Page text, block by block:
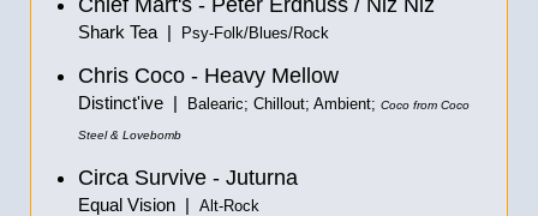
Chief Mart's - Peter Erdnuss / Niz Niz
Shark Tea | Psy-Folk/Blues/Rock
Chris Coco - Heavy Mellow
Distinct'ive | Balearic; Chillout; Ambient; Coco from Coco
Steel & Lovebomb
Circa Survive - Juturna
Equal Vision | Alt-Rock